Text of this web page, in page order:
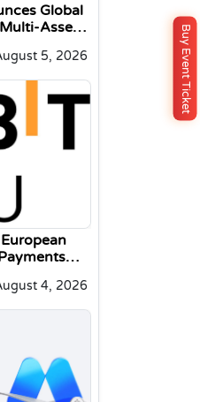
Buy Event Ticket
Global
Asset
5, 2026
4, 2026